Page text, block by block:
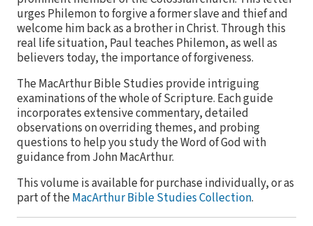
urges Philemon to forgive a former slave and thief and
welcome him back as a brother in Christ. Through this
real life situation, Paul teaches Philemon, as well as
believers today, the importance of forgiveness.
The MacArthur Bible Studies provide intriguing
examinations of the whole of Scripture. Each guide
incorporates extensive commentary, detailed
observations on overriding themes, and probing
questions to help you study the Word of God with
guidance from John MacArthur.
This volume is available for purchase individually, or as
part of the MacArthur Bible Studies Collection.